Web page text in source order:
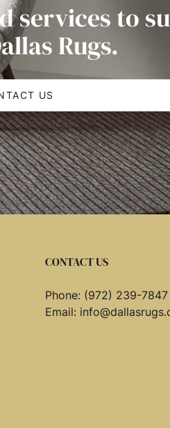
services to
Rugs.
US
CONTACT US
Phone: (972) 239-7847
Email: